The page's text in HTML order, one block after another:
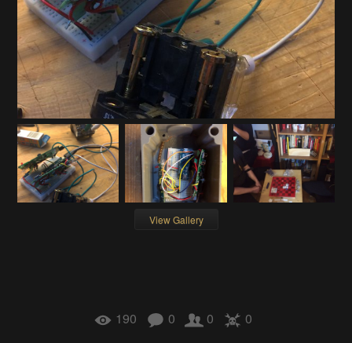
View Gallery
190 0 0 0